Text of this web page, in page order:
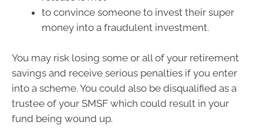
to convince someone to invest their super
money into a fraudulent investment.
You may risk losing some or all of your retirement
savings and receive serious penalties if you enter
into a scheme. You could also be disqualified as a
trustee of your SMSF which could result in your
fund being wound up.